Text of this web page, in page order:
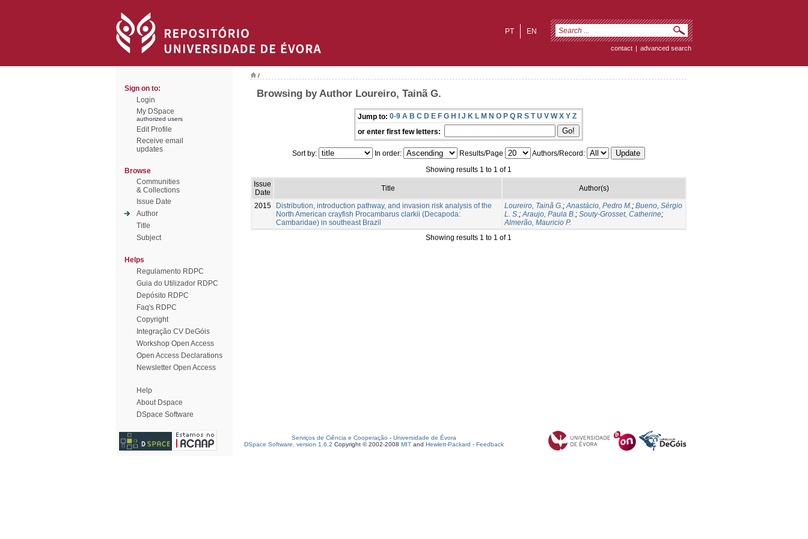
EN
PT
contact | advanced search
Sign on to:
Login
My DSpace
authorized users
Edit Profile
Receive email
updates
Browse
Communities
& Collections
Issue Date
Author
Title
Subject
Helps
Regulamento RDPC
Guia do Utilizador RDPC
Depósito RDPC
Faq's RDPC
Copyright
Integração CV DeGóis
Workshop Open Access
Open Access Declarations
Newsletter Open Access
Help
About Dspace
DSpace Software
/
Browsing by Author Loureiro, Tainã G.
Jump to: 0-9 A B C D E F G H I J K L M N O P Q R S T U V W X Y Z
or enter first few letters:
Sort by: In order: Results/Page
Authors/Record:
Showing results 1 to 1 of 1
Issue
Date
Title Author(s)
2015
Distribution, introduction pathway, and invasion risk analysis of the
North American crayfish Procambarus clarkii (Decapoda:
Cambaridae) in southeast Brazil
Loureiro, Tainã G.;Anastácio, Pedro M.; Bueno, Sérgio
L. S.;Araujo, Paula B.; Souty-Grosset, Catherine;
Almerão, Mauricio P.
Showing results 1 to 1 of 1
Serviços de Ciência e Cooperação - Universidade de Évora
DSpace Software, version 1.6.2 Copyright © 2002-2008 MIT and Hewlett-Packard - Feedback